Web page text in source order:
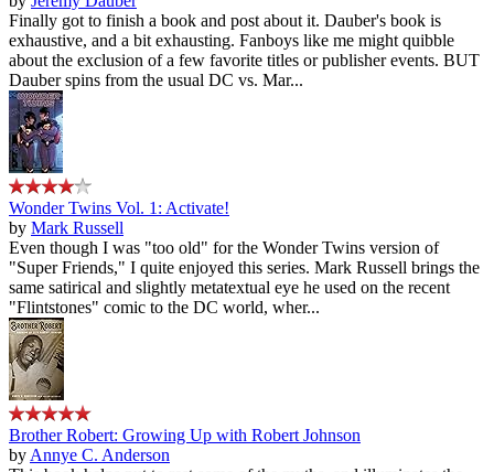
Finally got to finish a book and post about it. Dauber's book is
exhaustive, and a bit exhausting. Fanboys like me might quibble
about the exclusion of a few favorite titles or publisher events. BUT
Dauber spins from the usual DC vs. Mar...
Wonder Twins Vol. 1: Activate!
by Mark Russell
Even though I was "too old" for the Wonder Twins version of
"Super Friends," I quite enjoyed this series. Mark Russell brings the
same satirical and slightly metatextual eye he used on the recent
"Flintstones" comic to the DC world, wher...
Brother Robert: Growing Up with Robert Johnson
by Annye C. Anderson